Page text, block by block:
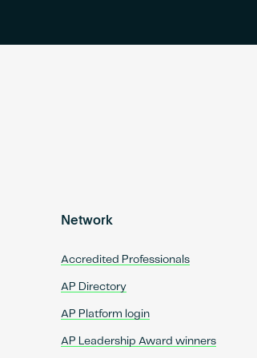
Network
Accredited Professionals
AP Directory
AP Platform login
AP Leadership Award winners